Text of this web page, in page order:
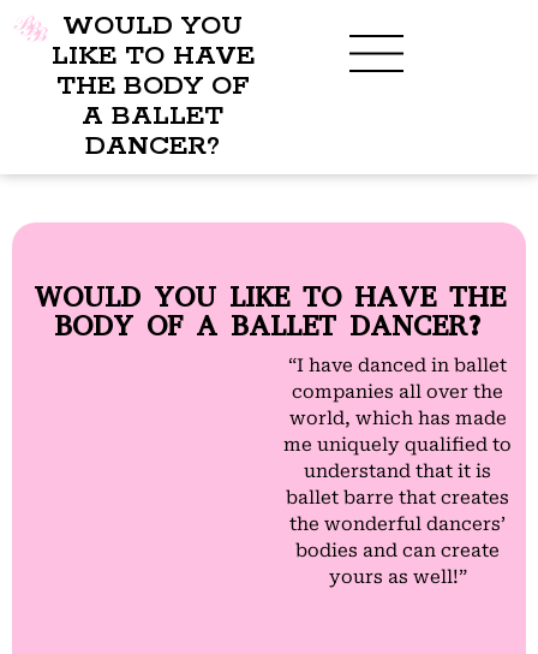
WOULD YOU
LIKE TO HAVE
THE BODY OF
A BALLET
DANCER?
WOULD YOU LIKE TO HAVE THE
BODY OF A BALLET DANCER?
“I have danced in ballet
companies all over the
world, which has made
me uniquely qualified to
understand that it is
ballet barre that creates
the wonderful dancers’
bodies and can create
yours as well!”